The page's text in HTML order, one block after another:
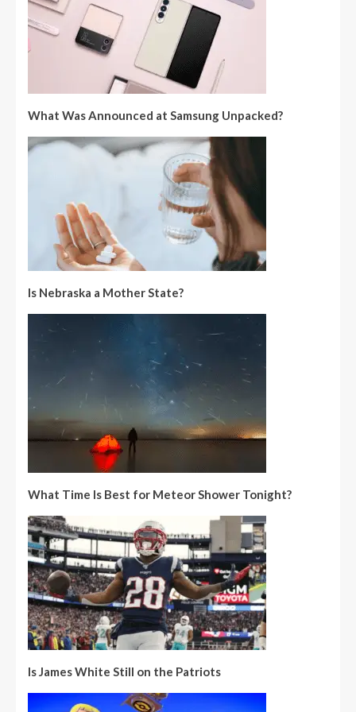
What Was Announced at Samsung Unpacked?
Is Nebraska a Mother State?
What Time Is Best for Meteor Shower Tonight?
Is James White Still on the Patriots